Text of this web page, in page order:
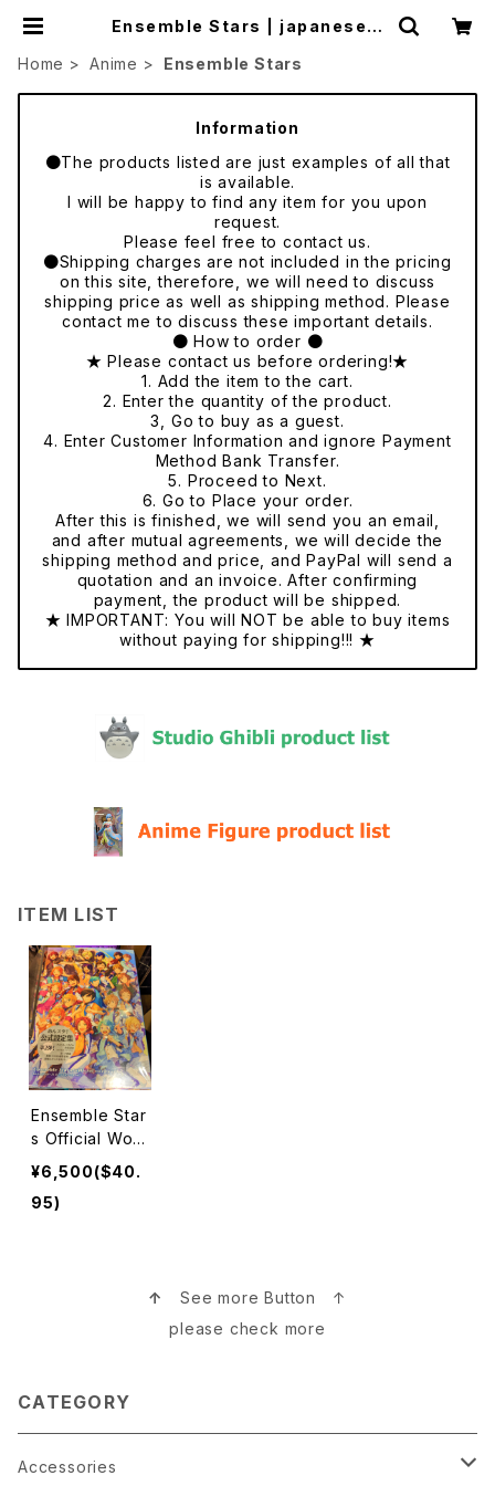
Ensemble Stars | japanese c
Home
Anime Ensemble Stars
Information
●The products listed are just examples of all that
is available.
I will be happy to find any item for you upon
request.
Please feel free to contact us.
●Shipping charges are not included in the pricing
on this site, therefore, we will need to discuss
shipping price as well as shipping method. Please
contact me to discuss these important details.
● How to order ●
★ Please contact us before ordering!★
1. Add the item to the cart.
2. Enter the quantity of the product.
3, Go to buy as a guest.
4. Enter Customer Information and ignore Payment
Method Bank Transfer.
5. Proceed to Next.
6. Go to Place your order.
After this is finished, we will send you an email,
and after mutual agreements, we will decide the
shipping method and price, and PayPal will send a
quotation and an invoice. After confirming
payment, the product will be shipped.
★ IMPORTANT: You will NOT be able to buy items
without paying for shipping!!! ★
ITEM LIST
Ensemble Star
s Official Wor
ks Book 本
¥6,500($40.
95)
↑ See more Button ↑
please check more
CATEGORY
Accessories